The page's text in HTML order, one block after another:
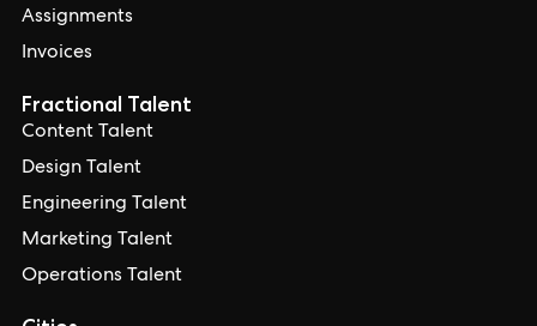
Assignments
Invoices
Fractional Talent
Content Talent
Design Talent
Engineering Talent
Marketing Talent
Operations Talent